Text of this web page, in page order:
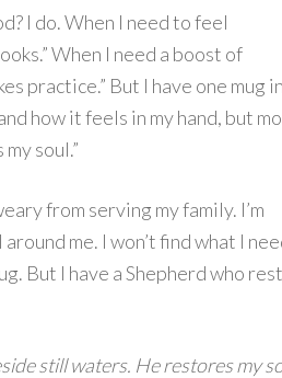
I do. When I need to feel
When I need a boost of
practice.” But I have one mug
how it feels in my hand, but
soul.”
from serving my family. I’m
me. I won’t find what I
But I have a Shepherd who
still waters. He restores my